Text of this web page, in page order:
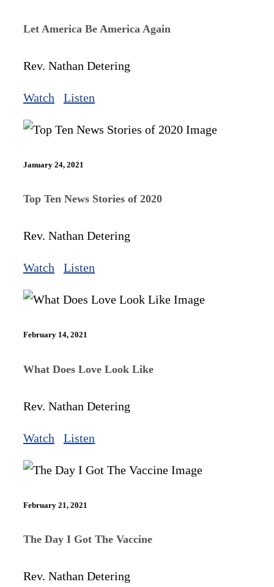
Let America Be America Again
Rev. Nathan Detering
Watch Listen
January 24, 2021
Top Ten News Stories of 2020
Rev. Nathan Detering
Watch Listen
February 14, 2021
What Does Love Look Like
Rev. Nathan Detering
Watch Listen
February 21, 2021
The Day I Got The Vaccine
Rev. Nathan Detering